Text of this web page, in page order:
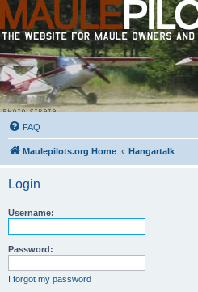
FAQ
Maulepilots.org Home Hangartalk
Login
Username:
Password:
I forgot my password